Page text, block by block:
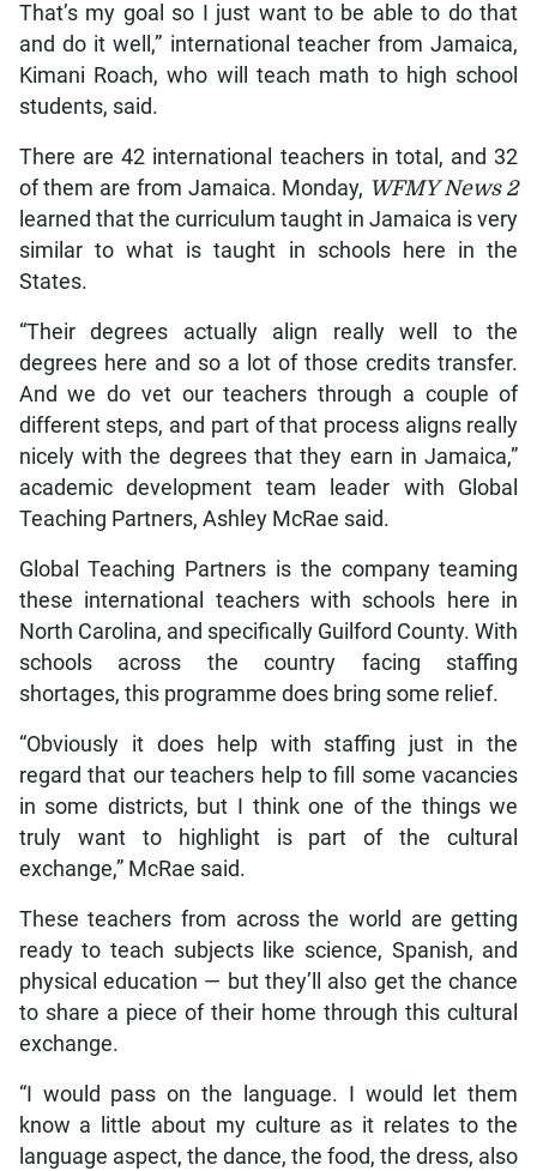
That’s my goal so I just want to be able to do that
and do it well,” international teacher from Jamaica,
Kimani Roach, who will teach math to high school
students, said.
There are 42 international teachers in total, and 32
of them are from Jamaica. Monday, WFMY News 2
learned that the curriculum taught in Jamaica is very
similar to what is taught in schools here in the
States.
“Their degrees actually align really well to the
degrees here and so a lot of those credits transfer.
And we do vet our teachers through a couple of
different steps, and part of that process aligns really
nicely with the degrees that they earn in Jamaica,”
academic development team leader with Global
Teaching Partners, Ashley McRae said.
Global Teaching Partners is the company teaming
these international teachers with schools here in
North Carolina, and specifically Guilford County. With
schools across the country facing staffing
shortages, this programme does bring some relief.
“Obviously it does help with staffing just in the
regard that our teachers help to fill some vacancies
in some districts, but I think one of the things we
truly want to highlight is part of the cultural
exchange,” McRae said.
These teachers from across the world are getting
ready to teach subjects like science, Spanish, and
physical education — but they’ll also get the chance
to share a piece of their home through this cultural
exchange.
“I would pass on the language. I would let them
know a little about my culture as it relates to the
language aspect, the dance, the food, the dress, also